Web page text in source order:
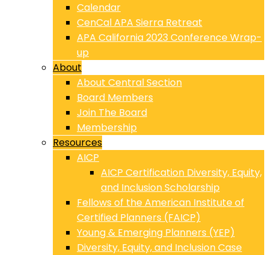
Calendar
CenCal APA Sierra Retreat
APA California 2023 Conference Wrap-
up
About
About Central Section
Board Members
Join The Board
Membership
Resources
AICP
AICP Certification Diversity, Equity,
and Inclusion Scholarship
Fellows of the American Institute of
Certified Planners (FAICP)
Young & Emerging Planners (YEP)
Diversity, Equity, and Inclusion Case